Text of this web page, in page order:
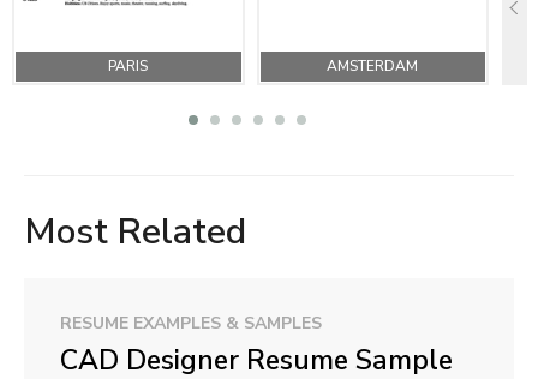
PARIS AMSTERDAM
Most Related
RESUME EXAMPLES & SAMPLES
CAD Designer Resume Sample